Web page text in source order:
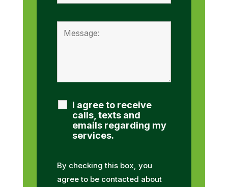
I agree to receive
calls, texts and
emails regarding my
services.
By checking this box, you
agree to be contacted about